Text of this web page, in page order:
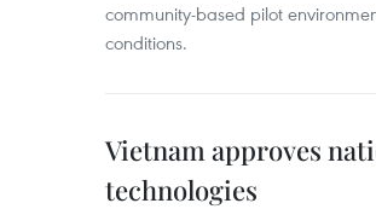
community-based pilot
conditions.
Vietnam approves
technologies